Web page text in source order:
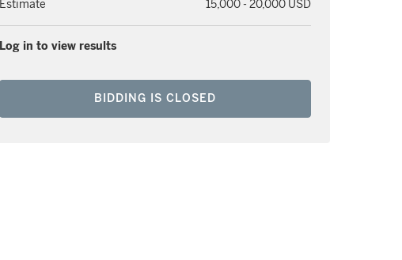
Estimate 15,000 - 20,000 USD
Log in to view results
BIDDING IS CLOSED